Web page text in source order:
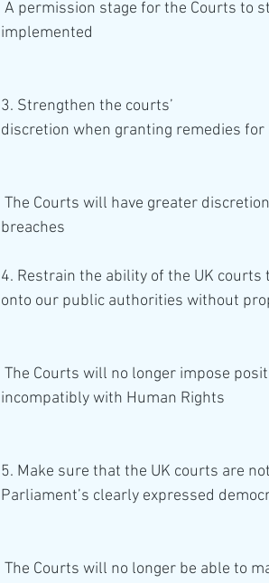
implemented
3. Strengthen the courts’
discretion when granting remedies
breaches
4. Restrain the ability of the UK courts
onto our public authorities without
incompatibly with Human Rights
5. Make sure that the UK courts are
Parliament’s clearly expressed